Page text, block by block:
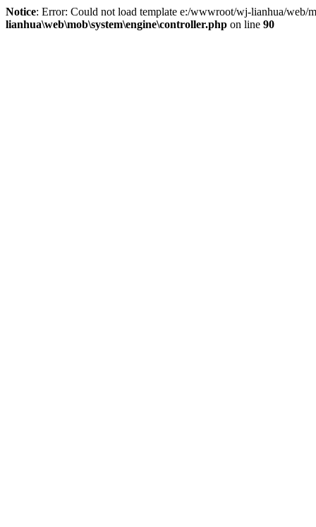
Notice: Error: Could not load template e:/wwwroot/wj-lianhua/web/
lianhua\web\mob\system\engine\controller.php on line 90